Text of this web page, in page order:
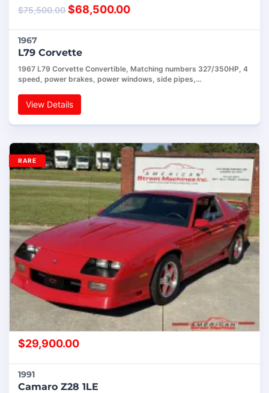
$75,500.00 $68,500.00
1967
L79 Corvette
1967 L79 Corvette Convertible, Matching numbers 327/350HP, 4
speed, power brakes, power windows, side pipes,…
View Details
$29,900.00
1991
Camaro Z28 1LE
RARE